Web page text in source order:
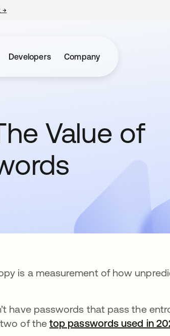
→
Developers Company
Value of
is a measurement of how
have passwords that pass the
two of thetop passwords used in